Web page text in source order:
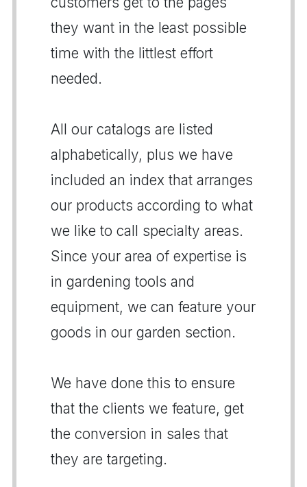
they want in the least possible
time with the littlest effort
needed.
All our catalogs are listed
alphabetically, plus we have
included an index that arranges
our products according to what
we like to call specialty areas.
Since your area of expertise is
in gardening tools and
equipment, we can feature your
goods in our garden section.
We have done this to ensure
that the clients we feature, get
the conversion in sales that
they are targeting.